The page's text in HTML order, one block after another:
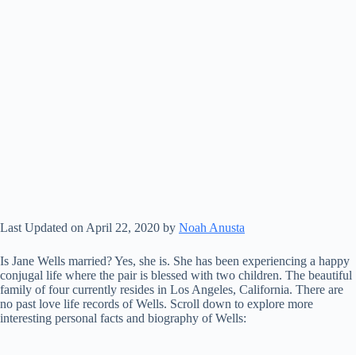
Last Updated on April 22, 2020 by Noah Anusta
Is Jane Wells married? Yes, she is. She has been experiencing a happy
conjugal life where the pair is blessed with two children. The beautiful
family of four currently resides in Los Angeles, California. There are
no past love life records of Wells. Scroll down to explore more
interesting personal facts and biography of Wells: